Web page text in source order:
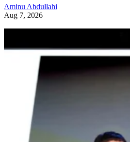
Aminu Abdullahi
Aug 7, 2026